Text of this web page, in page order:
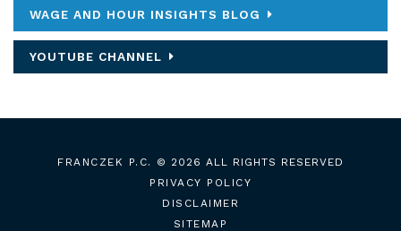
WAGE AND HOUR INSIGHTS BLOG
YOUTUBE CHANNEL
FRANCZEK P.C.
© 2026 ALL RIGHTS RESERVED
PRIVACY POLICY
DISCLAIMER
SITEMAP